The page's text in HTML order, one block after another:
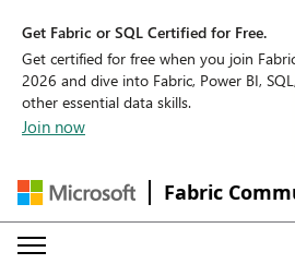
Get Fabric or SQL Certified for Free.
Get certified for free when you join
2026 and dive into Fabric, Power BI,
other essential data skills.
Join now
Fabric